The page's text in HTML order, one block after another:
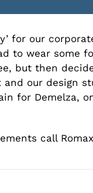
for our
to wear some
but then
and our design
for Demelza,
call